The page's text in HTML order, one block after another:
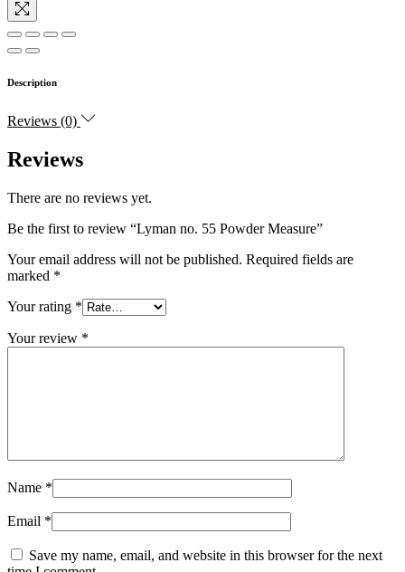
Description
Reviews (0)
Reviews
There are no reviews yet.
Be the first to review “Lyman no. 55 Powder Measure”
Your email address will not be published. Required fields are
marked *
Your rating *
Your review *
Name *
Email *
Save my name, email, and website in this browser for the next